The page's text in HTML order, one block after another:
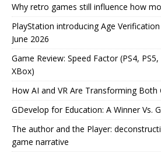
Why retro games still influence how
PlayStation introducing Age
June 2026
Game Review: Speed Factor (PS4,
XBox)
How AI and VR Are Transforming Both
GDevelop for Education: A Winner Vs.
The author and the Player:
game narrative